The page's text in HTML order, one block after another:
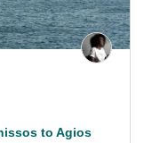
to Agios